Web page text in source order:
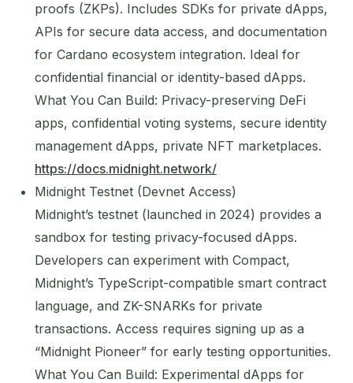
proofs (ZKPs). Includes SDKs for private dApps,
APIs for secure data access, and documentation
for Cardano ecosystem integration. Ideal for
confidential financial or identity-based dApps.
What You Can Build: Privacy-preserving DeFi
apps, confidential voting systems, secure identity
management dApps, private NFT marketplaces.
https://docs.midnight.network/
Midnight Testnet (Devnet Access)
Midnight’s testnet (launched in 2024) provides a
sandbox for testing privacy-focused dApps.
Developers can experiment with Compact,
Midnight’s TypeScript-compatible smart contract
language, and ZK-SNARKs for private
transactions. Access requires signing up as a
“Midnight Pioneer” for early testing opportunities.
What You Can Build: Experimental dApps for